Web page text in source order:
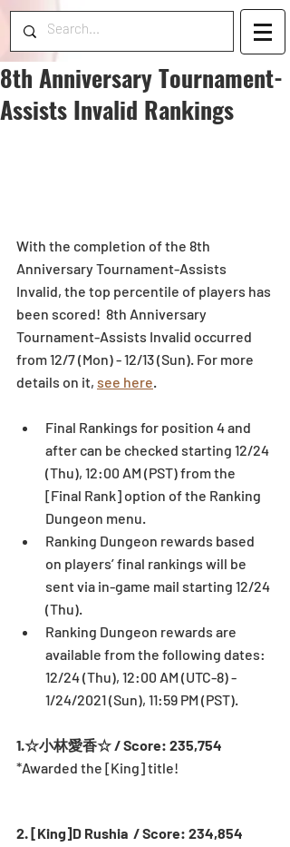
8th Anniversary Tournament-
Assists Invalid Rankings
With the completion of the 8th
Anniversary Tournament-Assists
Invalid, the top percentile of players has
been scored!  8th Anniversary
Tournament-Assists Invalid occurred
from 12/7 (Mon) - 12/13 (Sun). For more
details on it, see here
Final Rankings for position 4 and
after can be checked starting 12/24
(Thu), 12:00 AM (PST) from the
[Final Rank] option of the Ranking
Dungeon menu.
Ranking Dungeon rewards based
on players’ final rankings will be
sent via in-game mail starting 12/24
(Thu).
Ranking Dungeon rewards are
available from the following dates:
12/24 (Thu), 12:00 AM (UTC-8) -
1/24/2021 (Sun), 11:59 PM (PST).
1.☆小林愛香☆ / Score: 235,754
*Awarded the [King] title!
2. [King]D Rushia  / Score: 234,854